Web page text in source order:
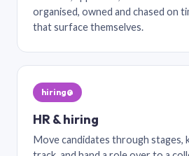
organised, owned and chased on
that surface themselves.
hiring@
HR & hiring
Move candidates through stages,